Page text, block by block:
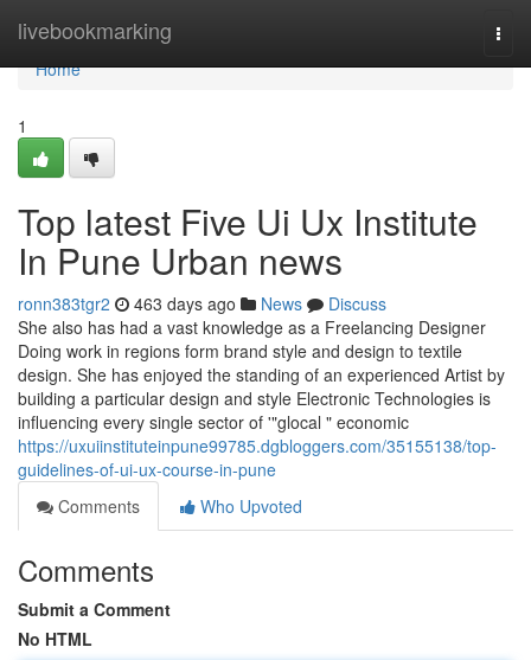
livebookmarking
Home
Home
1
Top latest Five Ui Ux Institute
In Pune Urban news
ronn383tgr2 463 days ago News
Discuss
She also has had a vast knowledge as a Freelancing Designer
Doing work in regions form brand style and design to textile
design. She has enjoyed the standing of an experienced Artist by
building a particular design and style Electronic Technologies is
influencing every single sector of '"glocal " economic
https://uxuiinstituteinpune99785.dgbloggers.com/35155138/top-
guidelines-of-ui-ux-course-in-pune
Comments
Who Upvoted
Comments
Submit a Comment
No HTML